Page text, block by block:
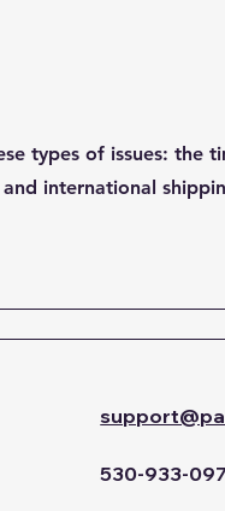
types of issues: the
international
530-933-